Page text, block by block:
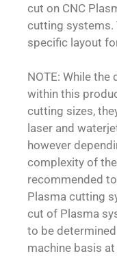
cut on CNC
cutting systems.
specific layout
NOTE: While
within this
cutting sizes,
laser and
however
complexity of
recommended
Plasma cutting
cut of Plasma
to be
machine basis